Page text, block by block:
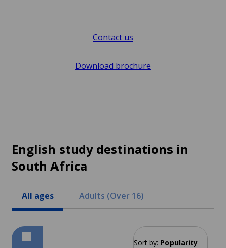
Contact us
Download brochure
English study destinations in
South Africa
All ages Adults (Over 16)
Sort by: Popularity